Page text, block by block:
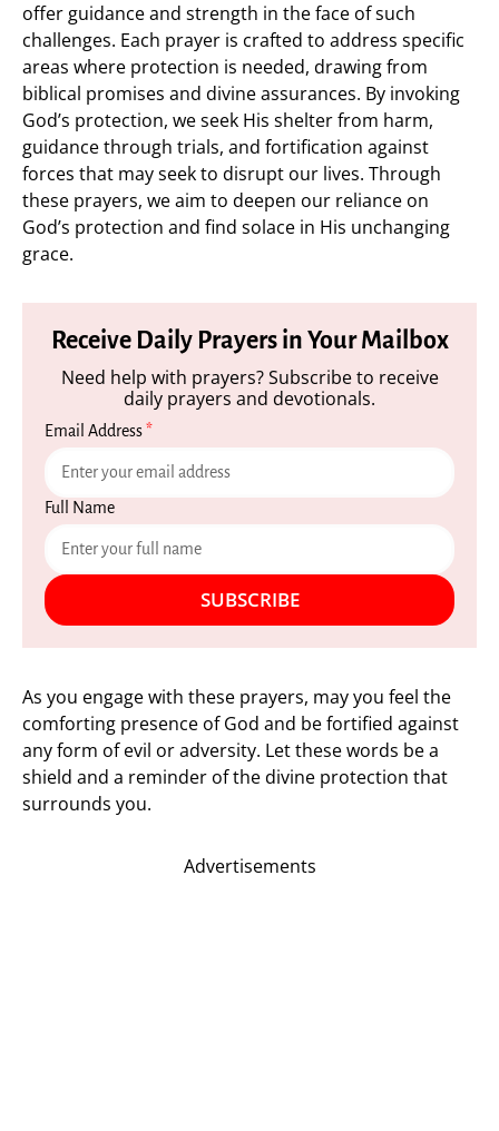
offer guidance and strength in the face of such
challenges. Each prayer is crafted to address specific
areas where protection is needed, drawing from
biblical promises and divine assurances. By invoking
God’s protection, we seek His shelter from harm,
guidance through trials, and fortification against
forces that may seek to disrupt our lives. Through
these prayers, we aim to deepen our reliance on
God’s protection and find solace in His unchanging
grace.
Receive Daily Prayers in Your Mailbox
Need help with prayers? Subscribe to receive
daily prayers and devotionals.
Email Address*
Full Name
SUBSCRIBE
As you engage with these prayers, may you feel the
comforting presence of God and be fortified against
any form of evil or adversity. Let these words be a
shield and a reminder of the divine protection that
surrounds you.
Advertisements